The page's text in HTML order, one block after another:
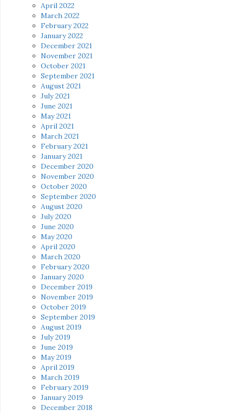
April 2022
March 2022
February 2022
January 2022
December 2021
November 2021
October 2021
September 2021
August 2021
July 2021
June 2021
May 2021
April 2021
March 2021
February 2021
January 2021
December 2020
November 2020
October 2020
September 2020
August 2020
July 2020
June 2020
May 2020
April 2020
March 2020
February 2020
January 2020
December 2019
November 2019
October 2019
September 2019
August 2019
July 2019
June 2019
May 2019
April 2019
March 2019
February 2019
January 2019
December 2018